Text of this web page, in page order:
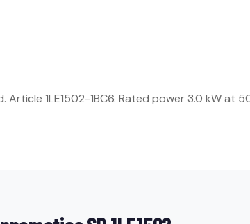
Article 1LE1502-1BC6. Rated power 3.0 kW at